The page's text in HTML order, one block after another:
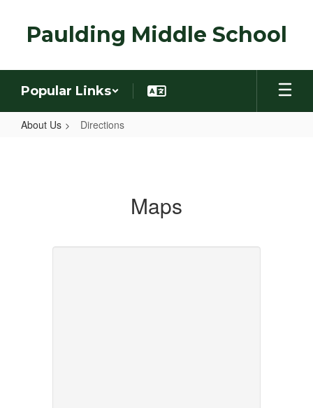
Paulding Middle School
Popular Links
About Us Directions
Maps